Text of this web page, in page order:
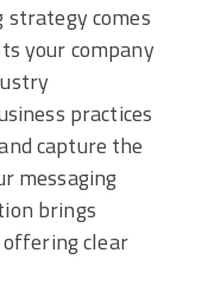
comes
your company
practices
capture the
messaging
brings
clear